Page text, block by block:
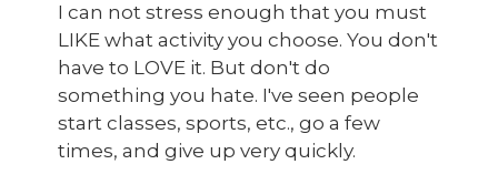
I can not stress enough that you must
LIKE what activity you choose. You don't
have to LOVE it. But don't do
something you hate. I've seen people
start classes, sports, etc., go a few
times, and give up very quickly.